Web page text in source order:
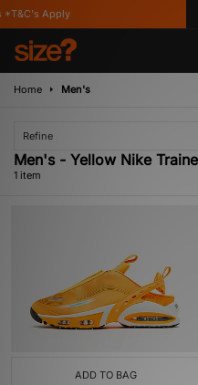
Apply
Home Men's
Refine
Men's - Yellow Nike
1 item
ADD TO BAG